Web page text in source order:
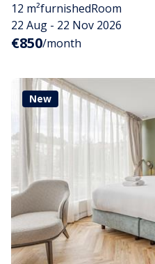
12 m²furnishedRoom
22 Aug - 22 Nov 2026
€850/month
New